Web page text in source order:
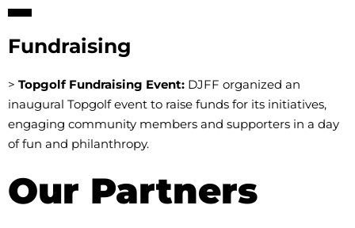
Fundraising
> Topgolf Fundraising Event: DJFF organized an
inaugural Topgolf event to raise funds for its initiatives,
engaging community members and supporters in a day
of fun and philanthropy.
Our Partners